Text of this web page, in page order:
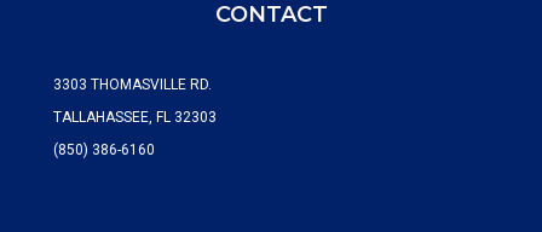
CONTACT
3303 THOMASVILLE RD.
TALLAHASSEE, FL 32303
(850) 386-6160